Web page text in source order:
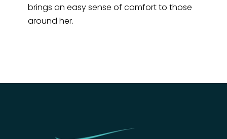
brings an easy sense of comfort to those
around her.